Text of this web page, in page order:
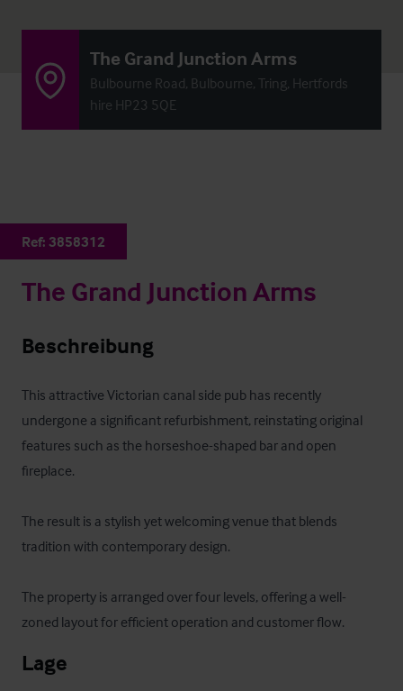
The Grand Junction Arms
Bulbourne Road, Bulbourne, Tring, Hertfords
hire HP23 5QE
Ref: 3858312
The Grand Junction Arms
Beschreibung
This attractive Victorian canal side pub has recently
undergone a significant refurbishment, reinstating original
features such as the horseshoe-shaped bar and open
fireplace.
The result is a stylish yet welcoming venue that blends
tradition with contemporary design.
The property is arranged over four levels, offering a well-
zoned layout for efficient operation and customer flow.
Lage